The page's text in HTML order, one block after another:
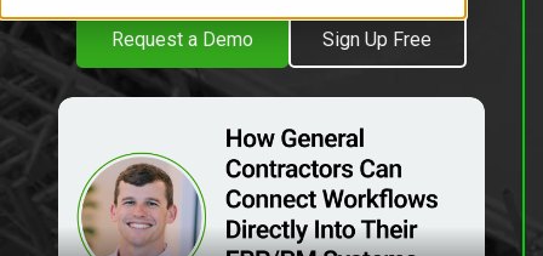
Request a Demo Sign Up Free